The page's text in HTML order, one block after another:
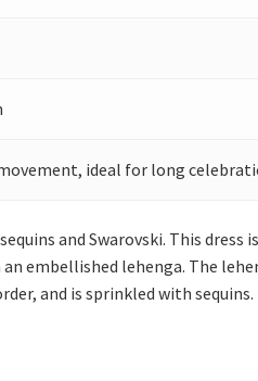
ideal for long
and Swarovski. This
embellished lehenga. The
and is sprinkled with sequins.